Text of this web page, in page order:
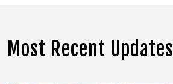
Most Recent Updates